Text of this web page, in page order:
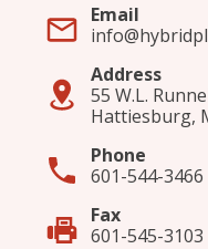
Email
Address
55 W.L.
Hattiesburg,
Phone
601-544-3466
Fax
601-545-3103